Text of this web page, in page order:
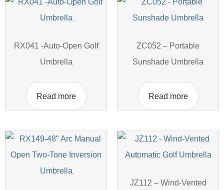
RX041 -Auto-Open Golf
Umbrella
Read more
ZC052 – Portable
Sunshade Umbrella
Read more
JZ112 – Wind-Vented